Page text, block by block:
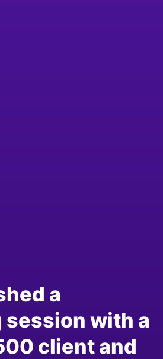
a
session with a
client and